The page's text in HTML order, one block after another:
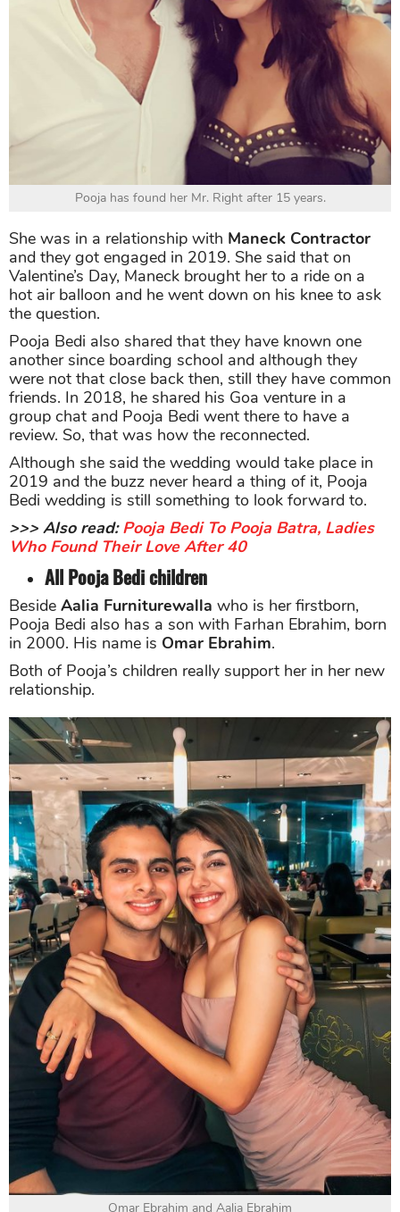
Pooja has found her Mr. Right after 15 years.
She was in a relationship with Maneck Contractor
and they got engaged in 2019. She said that on
Valentine’s Day, Maneck brought her to a ride on a
hot air balloon and he went down on his knee to ask
the question.
Pooja Bedi also shared that they have known one
another since boarding school and although they
were not that close back then, still they have common
friends. In 2018, he shared his Goa venture in a
group chat and Pooja Bedi went there to have a
review. So, that was how the reconnected.
Although she said the wedding would take place in
2019 and the buzz never heard a thing of it, Pooja
Bedi wedding is still something to look forward to.
>>> Also read:Pooja Bedi To Pooja Batra, Ladies
Who Found Their Love After 40
All Pooja Bedi children
Beside Aalia Furniturewalla who is her firstborn,
Pooja Bedi also has a son with Farhan Ebrahim, born
in 2000. His name is Omar Ebrahim.
Both of Pooja’s children really support her in her new
relationship.
Omar Ebrahim and Aalia Ebrahim